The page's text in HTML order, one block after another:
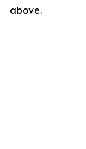
above.